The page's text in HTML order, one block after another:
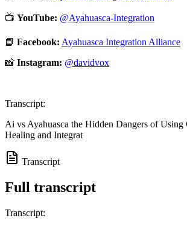
📺 YouTube: ⁠@Ayahuasca-Integration⁠
📘 Facebook: ⁠Ayahuasca Integration Alliance⁠
📸 Instagram: ⁠@davidvox⁠
Transcript:
Ai vs Ayahuasca the Hidden Dangers of Using
Healing and Integrat
Transcript
Full transcript
Transcript: